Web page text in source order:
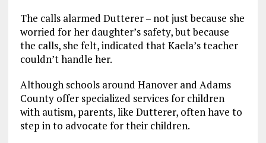
The calls alarmed Dutterer – not just because she
worried for her daughter’s safety, but because
the calls, she felt, indicated that Kaela’s teacher
couldn’t handle her.
Although schools around Hanover and Adams
County offer specialized services for children
with autism, parents, like Dutterer, often have to
step in to advocate for their children.